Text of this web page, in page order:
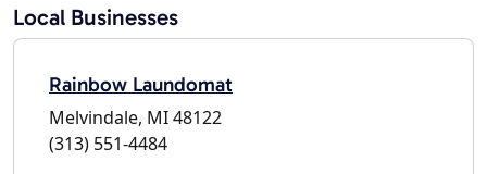
Local Businesses
Rainbow Laundomat
Melvindale, MI 48122
(313) 551-4484